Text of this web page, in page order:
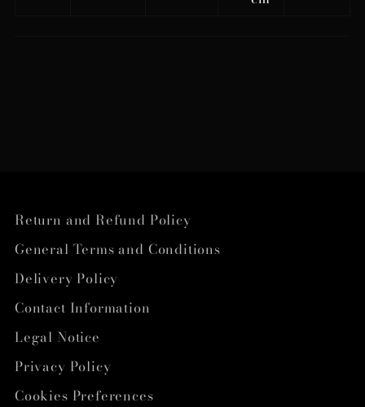
Return and Refund Policy
General Terms and Conditions
Delivery Policy
Contact Information
Legal Notice
Privacy Policy
Cookies Preferences